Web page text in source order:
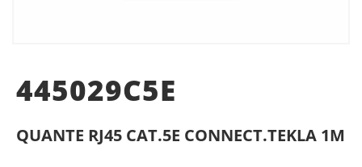
445029C5E
QUANTE RJ45 CAT.5E CONNECT.TEKLA 1M